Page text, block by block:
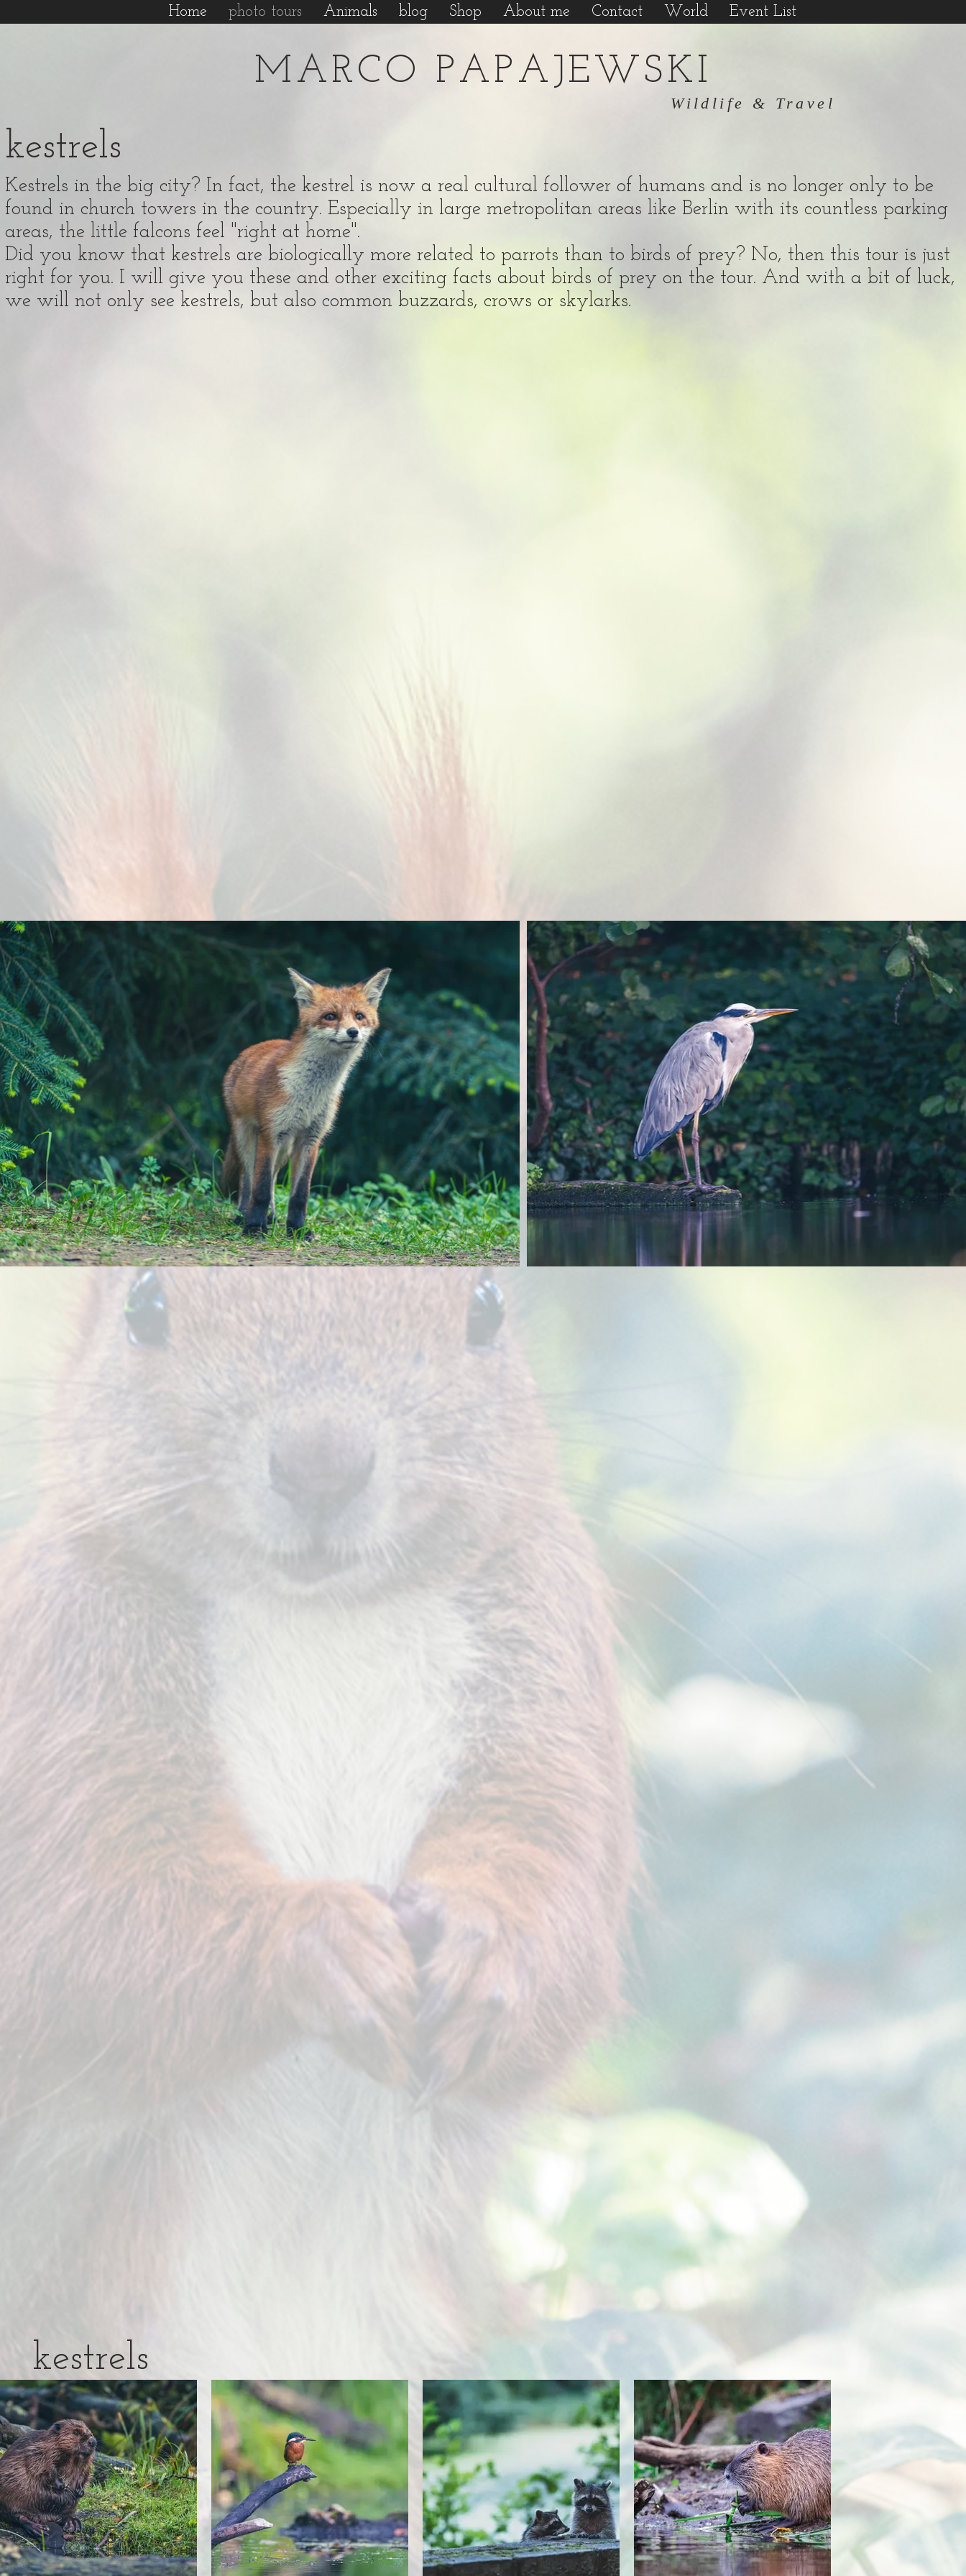
Home photo tours Animals blog Shop About me Contact World Event List
MARCO PAPAJEWSKI
Wildlife & Travel
kestrels
Kestrels in the big city? In fact, the kestrel is now a real cultural follower of humans and is no longer only to be
found in church towers in the country. Especially in large metropolitan areas like Berlin with its countless parking
areas, the little falcons feel "right at home".
Did you know that kestrels are biologically more related to parrots than to birds of prey? No, then this tour is just
right for you. I will give you these and other exciting facts about birds of prey on the tour. And with a bit of luck,
we will not only see kestrels, but also common buzzards, crows or skylarks.
kestrels